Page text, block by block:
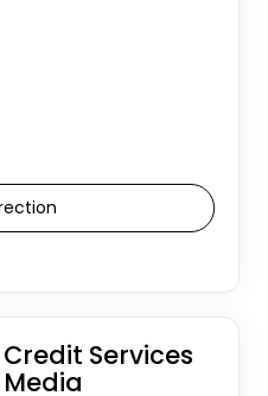
Services